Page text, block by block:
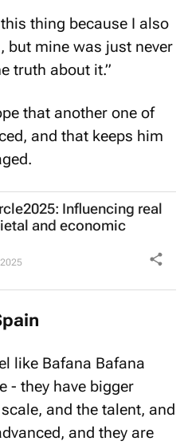
thing because I also
but mine was just never
truth about it.”
that another one of
and that keeps him
Influencing real
and economic
like Bafana Bafana
- they have bigger
and the talent, and
and they are